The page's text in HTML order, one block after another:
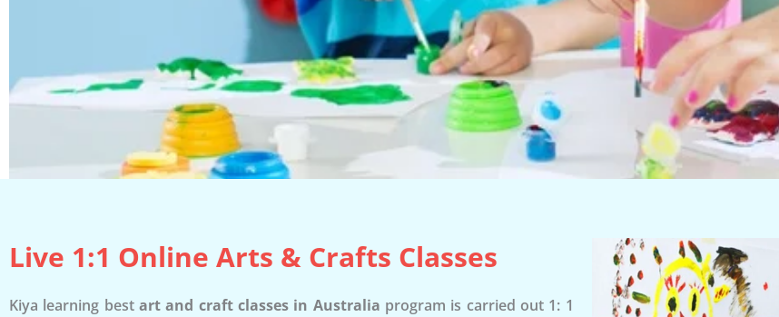
Live 1:1 Online Arts & Crafts Classes
Kiya learning bestart and craft classes in Australia program is carried out 1: 1